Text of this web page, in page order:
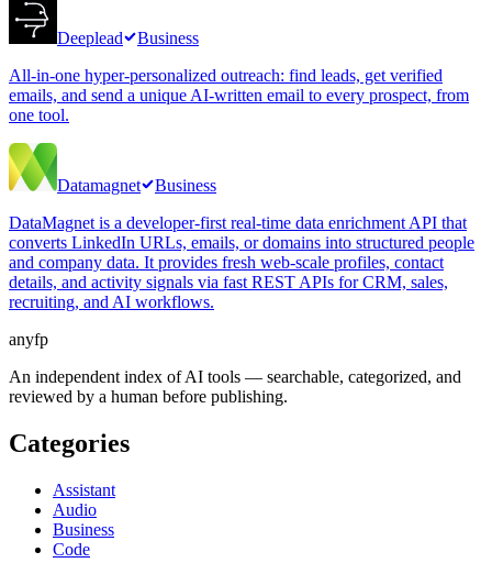
Deeplead
Business
All-in-one hyper-personalized outreach: find leads, get verified
emails, and send a unique AI-written email to every prospect, from
one tool.
Datamagnet
Business
DataMagnet is a developer-first real-time data enrichment API that
converts LinkedIn URLs, emails, or domains into structured people
and company data. It provides fresh web-scale profiles, contact
details, and activity signals via fast REST APIs for CRM, sales,
recruiting, and AI workflows.
anyfp
An independent index of AI tools — searchable, categorized, and
reviewed by a human before publishing.
Categories
Assistant
Audio
Business
Code